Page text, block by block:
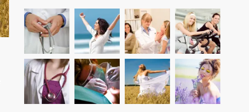
Hormone dramatically increases insulin production,
possible diabetes breakthrough
898
OCTOBER 25, 2016
Rising cost of diabetes care concerns patients and
doctors
857
JANUARY 15, 2017